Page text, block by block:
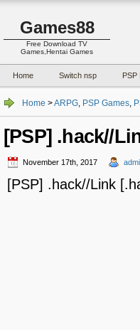
Games88
Free Download TV
Games,Hentai Games
Home Switch nsp PSP
Home >ARPG, PSP Games,
[PSP] .hack//
November 17th, 2017
[PSP] .hack//Link